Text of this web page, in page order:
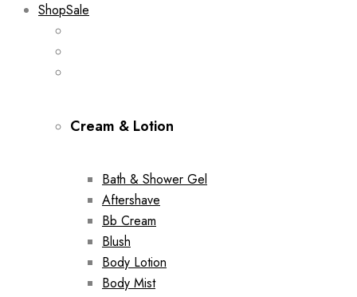
ShopSale
Cream & Lotion
Bath & Shower Gel
Aftershave
Bb Cream
Blush
Body Lotion
Body Mist